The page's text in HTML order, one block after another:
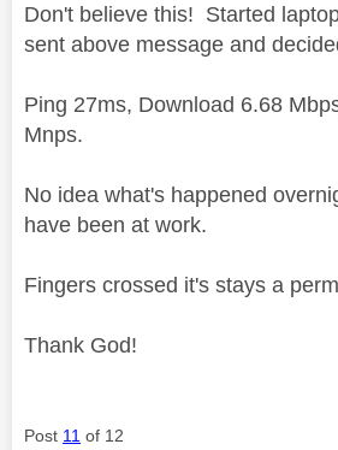
Don't believe this! Started
sent above message and
Ping 27ms, Download 6.68
Mnps.
No idea what's happened
have been at work.
Fingers crossed it's stays a
Thank God!
Post 11 of 12